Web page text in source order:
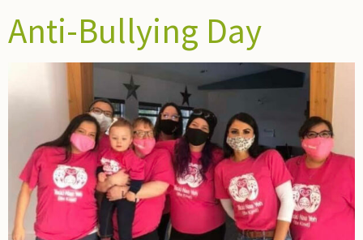
Administrative Assistant Amanda Gauthier
Anti-Bullying Day